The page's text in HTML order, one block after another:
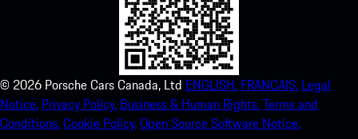
© 2026 Porsche Cars Canada, Ltd ENGLISH. FRANCAIS. Legal
Notice. Privacy Policy. Business & Human Rights.Terms and
Conditions.Cookie Policy.Open Source Software Notice.